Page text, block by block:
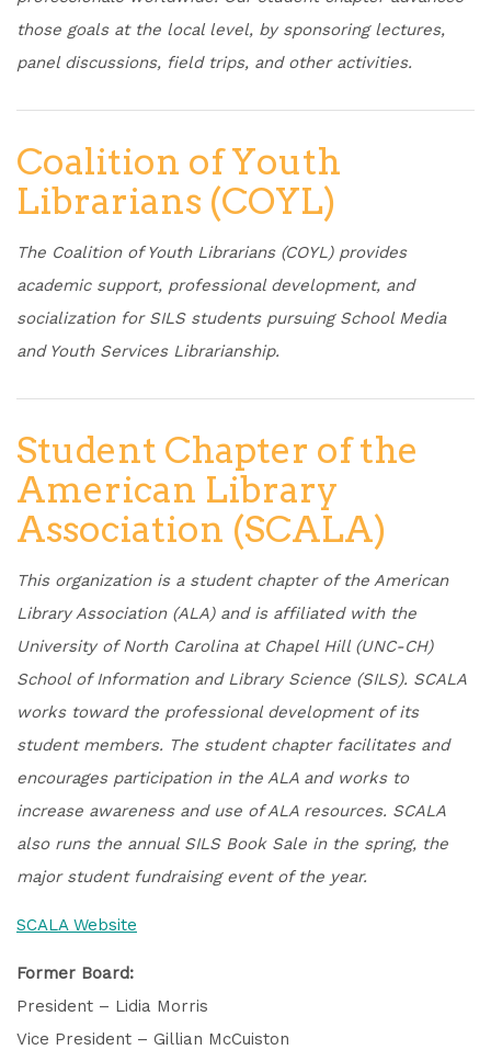
those goals at the local level, by sponsoring lectures,
panel discussions, field trips, and other activities.
Coalition of Youth
Librarians (COYL)
The Coalition of Youth Librarians (COYL) provides
academic support, professional development, and
socialization for SILS students pursuing School Media
and Youth Services Librarianship.
Student Chapter of the
American Library
Association (SCALA)
This organization is a student chapter of the American
Library Association (ALA) and is affiliated with the
University of North Carolina at Chapel Hill (UNC-CH)
School of Information and Library Science (SILS). SCALA
works toward the professional development of its
student members. The student chapter facilitates and
encourages participation in the ALA and works to
increase awareness and use of ALA resources. SCALA
also runs the annual SILS Book Sale in the spring, the
major student fundraising event of the year.
SCALA Website
Former Board:
President – Lidia Morris
Vice President – Gillian McCuiston